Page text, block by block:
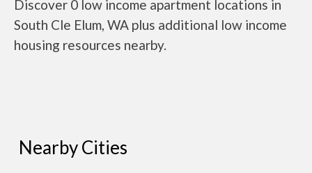
Discover 0 low income apartment locations in
South Cle Elum, WA plus additional low income
housing resources nearby.
Nearby Cities